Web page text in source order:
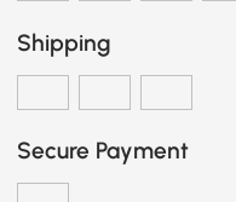
Shipping
Secure Payment